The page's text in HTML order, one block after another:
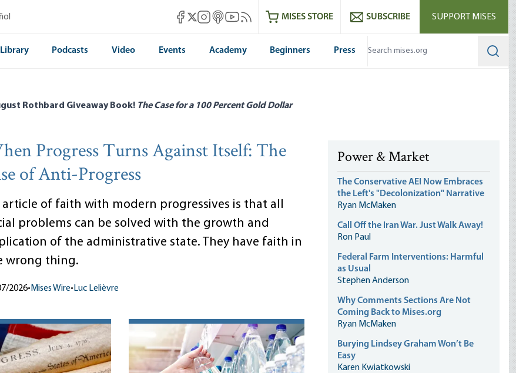
Mises Facebook
Mises X
Mises Instagram
Mises itunes
Mises Youtube
Mises RSS feedMISES STORE SUBSCRIBE SUPPORT MISES
Library Podcasts Video Events Academy Beginners Press
Rothbard Giveaway Book! The Case for a 100 Percent Gold Dollar
Progress Turns Against Itself: The
of Anti-Progress
article of faith with modern progressives is that all
problems can be solved with the growth and
of the administrative state. They have faith in
wrong thing.
2026• Mises Wire• Luc Lelièvre
Power & Market
The Conservative AEI Now Embraces
the Left's "Decolonization" Narrative
Ryan McMaken
Call Off the Iran War. Just Walk Away!
Ron Paul
Federal Farm Interventions: Harmful
as Usual
Stephen Anderson
Why Comments Sections Are Not
Coming Back to Mises.org
Ryan McMaken
Burying Lindsey Graham Won’t Be
Easy
Karen Kwiatkowski